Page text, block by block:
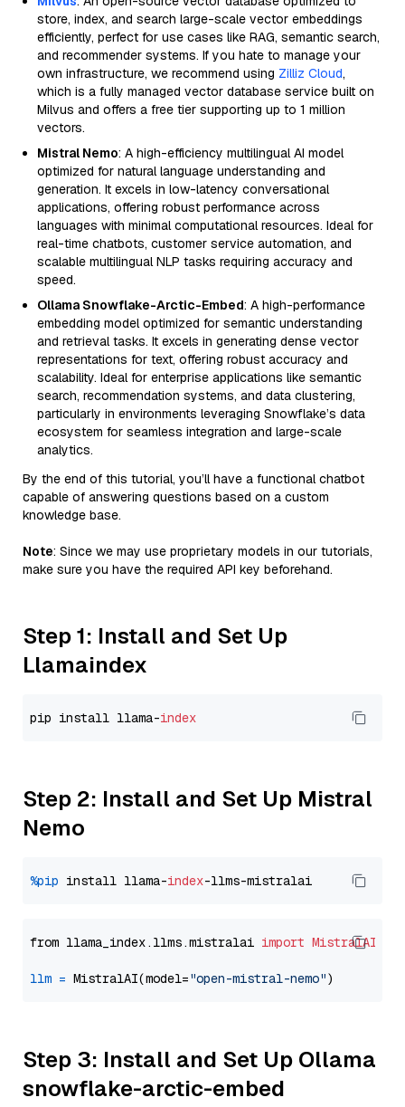
store, index, and search large-scale vector embeddings
efficiently, perfect for use cases like RAG, semantic search,
and recommender systems. If you hate to manage your
own infrastructure, we recommend using Zilliz Cloud,
which is a fully managed vector database service built on
Milvus and offers a free tier supporting up to 1 million
vectors.
Mistral Nemo: A high-efficiency multilingual AI model
optimized for natural language understanding and
generation. It excels in low-latency conversational
applications, offering robust performance across
languages with minimal computational resources. Ideal for
real-time chatbots, customer service automation, and
scalable multilingual NLP tasks requiring accuracy and
speed.
Ollama Snowflake-Arctic-Embed: A high-performance
embedding model optimized for semantic understanding
and retrieval tasks. It excels in generating dense vector
representations for text, offering robust accuracy and
scalability. Ideal for enterprise applications like semantic
search, recommendation systems, and data clustering,
particularly in environments leveraging Snowflake’s data
ecosystem for seamless integration and large-scale
analytics.
By the end of this tutorial, you’ll have a functional chatbot
capable of answering questions based on a custom
knowledge base.
Note: Since we may use proprietary models in our tutorials,
make sure you have the required API key beforehand.
Step 1: Install and Set Up
Llamaindex
pip install llama-index
Step 2: Install and Set Up Mistral
Nemo
%pip install llama-index
from llama_index.llms.mistralai import MistralAI
llm = MistralAI(model="open-mistral-nemo"
Step 3: Install and Set Up Ollama
snowflake-arctic-embed